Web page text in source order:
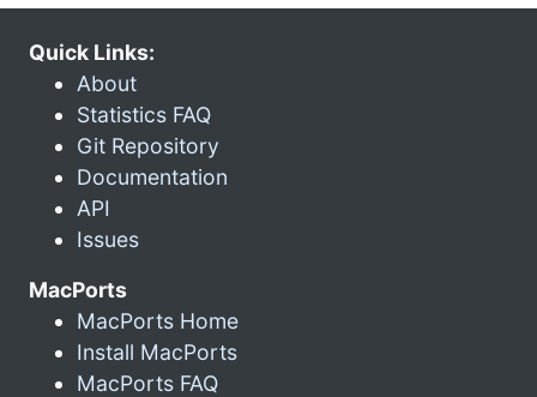
Quick Links:
About
Statistics FAQ
Git Repository
Documentation
API
Issues
MacPorts
MacPorts Home
Install MacPorts
MacPorts FAQ